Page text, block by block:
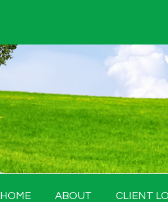
HOME ABOUT CLIENT